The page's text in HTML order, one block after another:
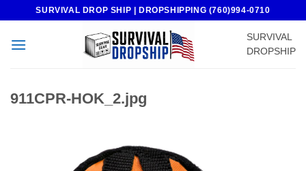
content
SURVIVAL DROP SHIP | DROPSHIPPING (760)994-0710
SURVIVAL
DROPSHIP
911CPR-HOK_2.jpg